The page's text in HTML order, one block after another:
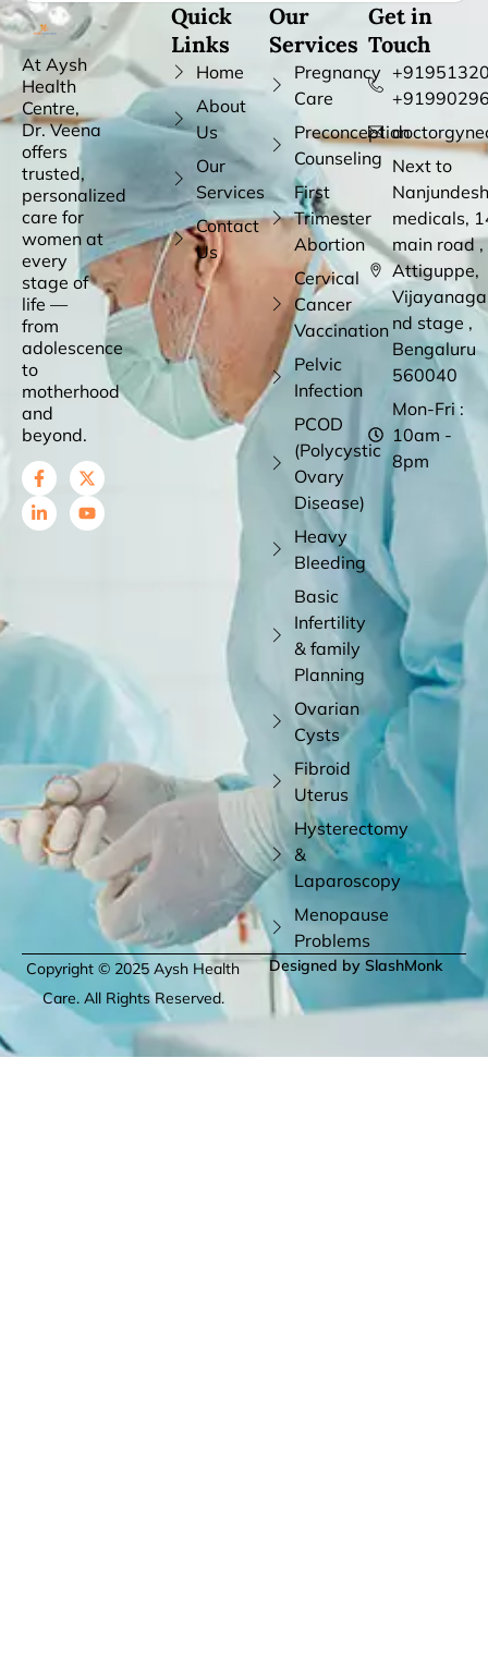
At Aysh
Health
Centre,
Dr. Veena
offers
trusted,
personalized
care for
women at
every
stage of
life —
from
adolescence
to
motherhood
and
beyond.
Quick
Links
Home
About
Us
Our
Services
Contact
Us
Our
Services
Pregnancy
Care
Preconception
Counseling
First
Trimester
Abortion
Cervical
Cancer
Vaccination
Pelvic
Infection
PCOD
(Polycystic
Ovary
Disease)
Heavy
Bleeding
Basic
Infertility
& family
Planning
Ovarian
Cysts
Fibroid
Uterus
Hysterectomy
&
Laparoscopy
Menopause
Problems
Get in
Touch
Next to
medicals,
main road ,
Attiguppe,
nd stage ,
Bengaluru
560040
Mon-Fri :
10am -
8pm
Copyright © 2025 Aysh Health
Care. All Rights Reserved.
Designed by SlashMonk